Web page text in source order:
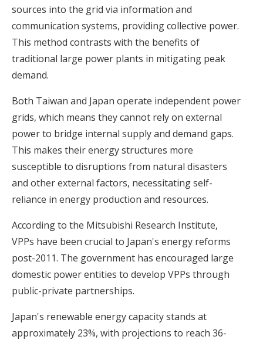
sources into the grid via information and
communication systems, providing collective power.
This method contrasts with the benefits of
traditional large power plants in mitigating peak
demand.
Both Taiwan and Japan operate independent power
grids, which means they cannot rely on external
power to bridge internal supply and demand gaps.
This makes their energy structures more
susceptible to disruptions from natural disasters
and other external factors, necessitating self-
reliance in energy production and resources.
According to the Mitsubishi Research Institute,
VPPs have been crucial to Japan's energy reforms
post-2011. The government has encouraged large
domestic power entities to develop VPPs through
public-private partnerships.
Japan's renewable energy capacity stands at
approximately 23%, with projections to reach 36-